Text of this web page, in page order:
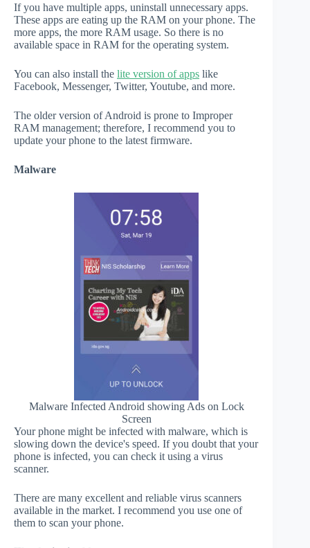
If you have multiple apps, uninstall unnecessary apps.
These apps are eating up the RAM on your phone. The
more apps, the more RAM usage. So there is no
available space in RAM for the operating system.
You can also install the lite version of apps like
Facebook, Messenger, Twitter, Youtube, and more.
The older version of Android is prone to Improper
RAM management; therefore, I recommend you to
update your phone to the latest firmware.
Malware
Malware Infected Android showing Ads on Lock
Screen
Your phone might be infected with malware, which is
slowing down the device's speed. If you doubt that your
phone is infected, you can check it using a virus
scanner.
There are many excellent and reliable virus scanners
available in the market. I recommend you use one of
them to scan your phone.